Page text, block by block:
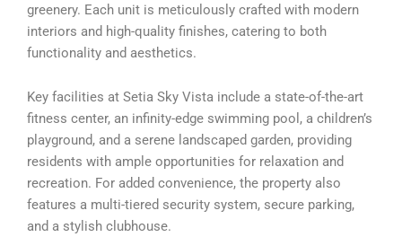
greenery. Each unit is meticulously crafted with modern
interiors and high-quality finishes, catering to both
functionality and aesthetics.
Key facilities at Setia Sky Vista include a state-of-the-art
fitness center, an infinity-edge swimming pool, a children’s
playground, and a serene landscaped garden, providing
residents with ample opportunities for relaxation and
recreation. For added convenience, the property also
features a multi-tiered security system, secure parking,
and a stylish clubhouse.